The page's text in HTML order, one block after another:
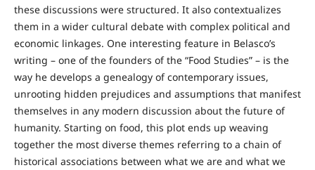
these discussions were structured. It also contextualizes
them in a wider cultural debate with complex political and
economic linkages. One interesting feature in Belasco’s
writing – one of the founders of the “Food Studies” – is the
way he develops a genealogy of contemporary issues,
unrooting hidden prejudices and assumptions that manifest
themselves in any modern discussion about the future of
humanity. Starting on food, this plot ends up weaving
together the most diverse themes referring to a chain of
historical associations between what we are and what we